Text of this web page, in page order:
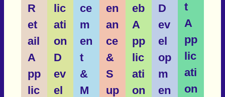
R
et
ail
A
pp
lic
lic
ati
on
D
ev
el
ce
m
en
t
&
M
en
an
ce
&
S
up
eb
A
pp
lic
ati
on
D
ev
el
op
m
en
t
A
pp
lic
ati
on